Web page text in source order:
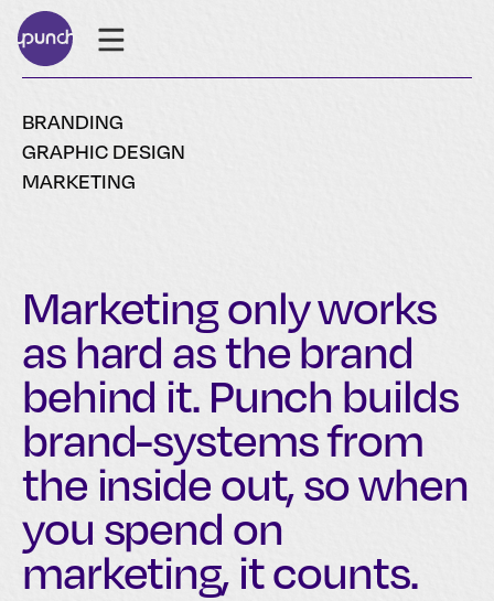
BRANDING
GRAPHIC DESIGN
MARKETING
Marketing only works
as hard as the brand
behind it. Punch builds
brand-systems from
the inside out, so when
you spend on
marketing, it counts.